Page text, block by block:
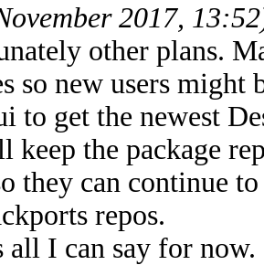
2017,
other plans.
so new users
to get the newest
keep the package
they can continue
repos.
all I can say for now.